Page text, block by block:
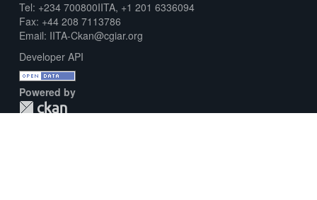
Tel: +234 700800IITA, +1 201 6336094
Fax: +44 208 7113786
Email: IITA-Ckan@cgiar.org
Developer API
Powered by